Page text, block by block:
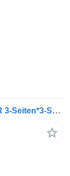
Mitsubishi FUSO FUSO 4 C 15e KIPPER 3-Seiten*3-Sitzer*VORFÜHR